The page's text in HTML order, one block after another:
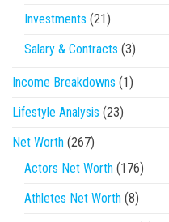
Investments (21)
Salary & Contracts (3)
Income Breakdowns (1)
Lifestyle Analysis (23)
Net Worth (267)
Actors Net Worth (176)
Athletes Net Worth (8)